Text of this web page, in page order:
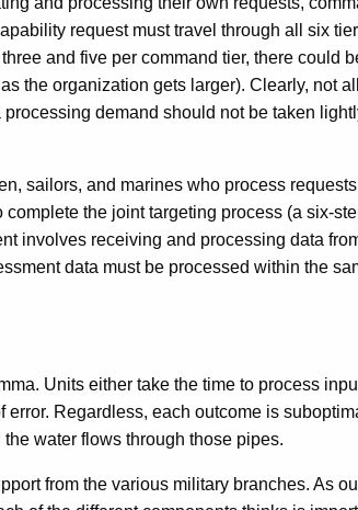
request must travel through all six
and five per command tier, there could
the organization gets larger). Clearly, not
demand should not be taken
sailors, and marines who process
the joint targeting process (a six-
involves receiving and processing data
data must be processed within the
Units either take the time to process
Regardless, each outcome is
water flows through those pipes.
from the various military branches. As